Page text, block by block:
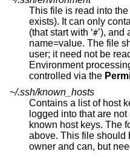
This file is read into
exists). It can only contain empty lines, comment lines
(that start with ‘#’), and
name=value. The file
user; it need not be readable by anyone else.
Environment processing
controlled via the
~/.ssh/known_hosts
Contains a list of host
logged into that are not already in the systemwide list of
known host keys. The format of this
above. This file should be
owner and can, but